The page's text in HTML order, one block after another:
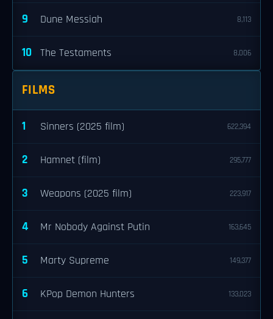
9 Dune Messiah 8,113
10 The Testaments 8,006
FILMS
1 Sinners (2025 film) 622,394
2 Hamnet (film) 295,777
3 Weapons (2025 film) 223,917
4 Mr Nobody Against Putin 163,645
5 Marty Supreme 149,377
6 KPop Demon Hunters 133,023